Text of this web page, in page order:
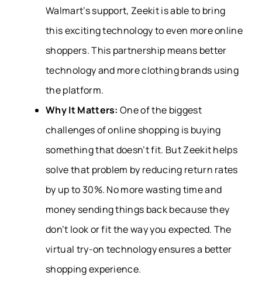
Walmart’s support, Zeekit is able to bring
this exciting technology to even more online
shoppers. This partnership means better
technology and more clothing brands using
the platform.
Why It Matters: One of the biggest
challenges of online shopping is buying
something that doesn’t fit. But Zeekit helps
solve that problem by reducing return rates
by up to 30%. No more wasting time and
money sending things back because they
don’t look or fit the way you expected. The
virtual try-on technology ensures a better
shopping experience.